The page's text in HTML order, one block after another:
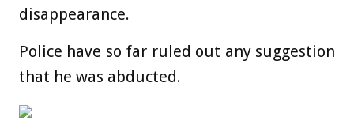
disappearance.
Police have so far ruled out any suggestion
that he was abducted.